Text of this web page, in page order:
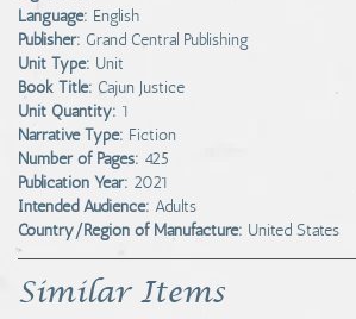
Language: English
Publisher: Grand Central Publishing
Unit Type: Unit
Book Title: Cajun Justice
Unit Quantity: 1
Narrative Type: Fiction
Number of Pages: 425
Publication Year: 2021
Intended Audience: Adults
Country/Region of Manufacture: United States
Similar Items